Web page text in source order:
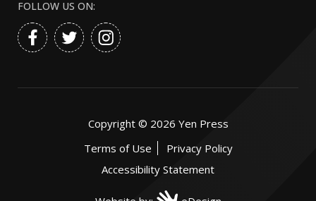
FOLLOW US ON:
Copyright © 2026 Yen Press
Terms of Use
Privacy Policy
Accessibility Statement